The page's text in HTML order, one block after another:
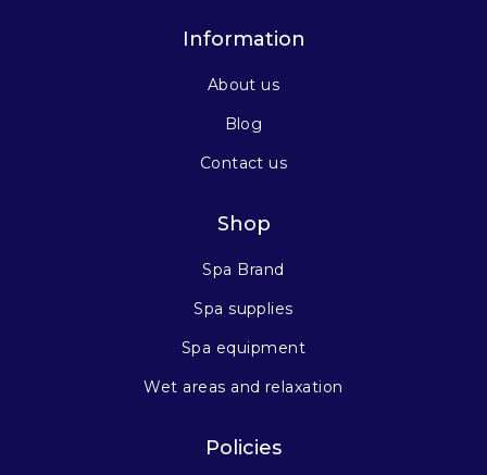
Information
About us
Blog
Contact us
Shop
Spa Brand
Spa supplies
Spa equipment
Wet areas and relaxation
Policies